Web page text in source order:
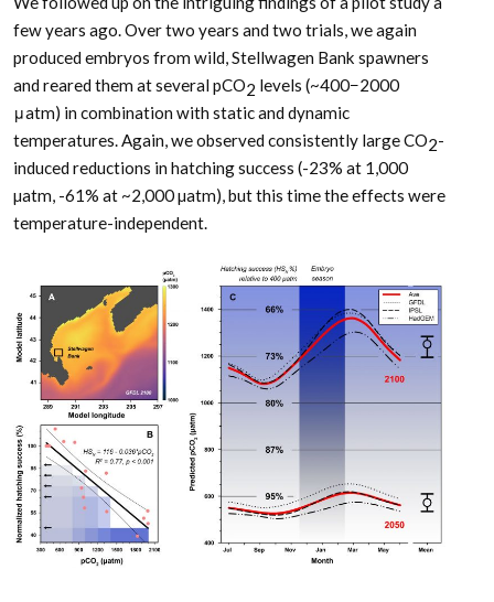
few years ago. Over two years and two trials, we again
produced embryos from wild, Stellwagen Bank spawners
and reared them at several pCO2 levels (~400−2000
μatm) in combination with static and dynamic
temperatures. Again, we observed consistently large CO2-
induced reductions in hatching success (-23% at 1,000
µatm, -61% at ~2,000 µatm), but this time the effects were
temperature-independent.